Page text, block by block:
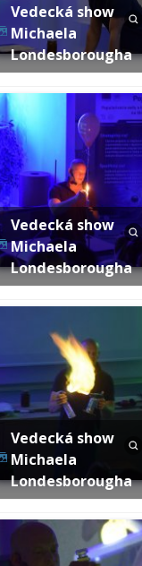
Vedecká show
Michaela
Londesborougha
Vedecká show
Michaela
Londesborougha
Vedecká show
Michaela
Londesborougha